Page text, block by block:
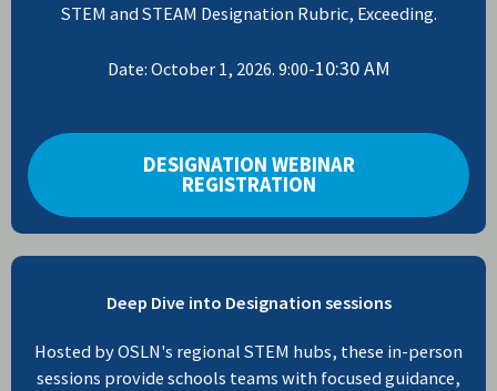
STEM and STEAM Designation Rubric, Exceeding.
Date: October 1, 2026. 9:00-10:30 AM
DESIGNATION WEBINAR
REGISTRATION
Deep Dive into Designation sessions
Hosted by OSLN's regional STEM hubs, these in-person
sessions provide schools teams with focused guidance,